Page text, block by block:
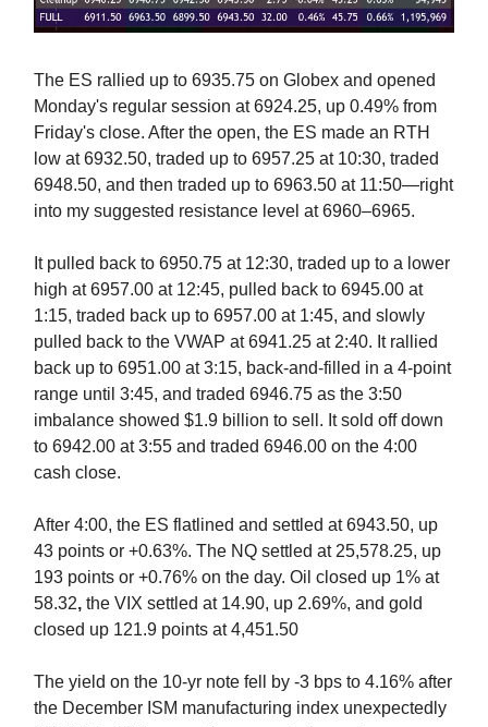
The ES rallied up to 6935.75 on Globex and opened
Monday's regular session at 6924.25, up 0.49% from
Friday's close. After the open, the ES made an RTH
low at 6932.50, traded up to 6957.25 at 10:30, traded
6948.50, and then traded up to 6963.50 at 11:50—right
into my suggested resistance level at 6960–6965.
It pulled back to 6950.75 at 12:30, traded up to a lower
high at 6957.00 at 12:45, pulled back to 6945.00 at
1:15, traded back up to 6957.00 at 1:45, and slowly
pulled back to the VWAP at 6941.25 at 2:40. It rallied
back up to 6951.00 at 3:15, back-and-filled in a 4-point
range until 3:45, and traded 6946.75 as the 3:50
imbalance showed $1.9 billion to sell. It sold off down
to 6942.00 at 3:55 and traded 6946.00 on the 4:00
cash close.
After 4:00, the ES flatlined and settled at 6943.50, up
43 points or +0.63%. The NQ settled at 25,578.25, up
193 points or +0.76% on the day. Oil closed up 1% at
58.32, the VIX settled at 14.90, up 2.69%, and gold
closed up 121.9 points at 4,451.50
The yield on the 10-yr note fell by -3 bps to 4.16% after
the December ISM manufacturing index unexpectedly